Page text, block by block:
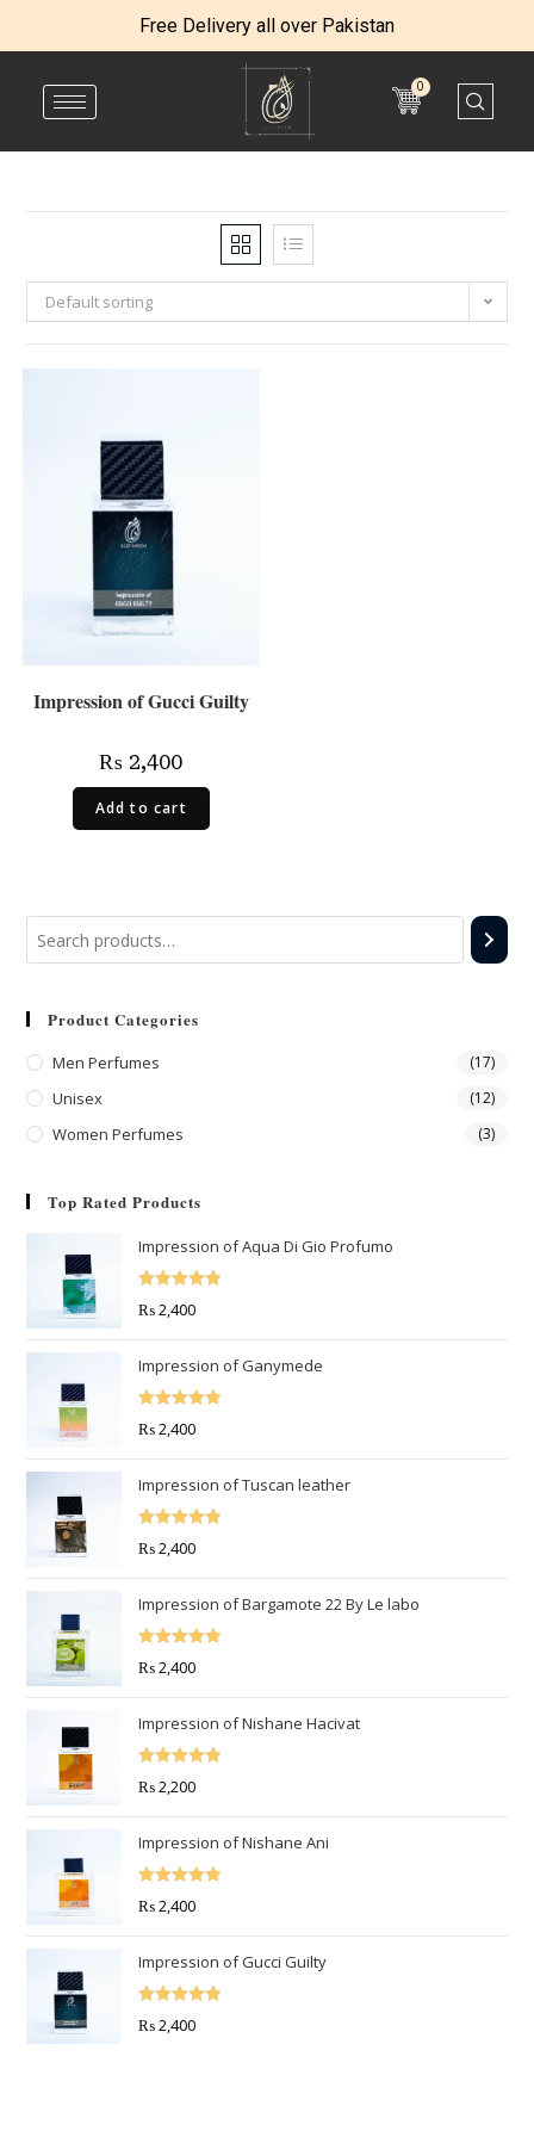
Free Delivery all over Pakistan
0
Default sorting
Impression of Gucci Guilty
₨ 2,400
Add to cart
Product Categories
Men Perfumes (17)
Unisex (12)
Women Perfumes (3)
Top Rated Products
Impression of Aqua Di Gio Profumo
Rated 5.00
₨2,400
Impression of Ganymede
Rated 5.00
₨2,400
Impression of Tuscan leather
Rated 5.00
₨2,400
Impression of Bargamote 22 By Le labo
Rated 5.00
₨2,400
Impression of Nishane Hacivat
Rated 5.00
₨2,200
Impression of Nishane Ani
Rated 5.00
₨2,400
Impression of Gucci Guilty
Rated 5.00
₨2,400